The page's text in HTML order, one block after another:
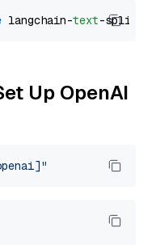
langchain-text
Up OpenAI